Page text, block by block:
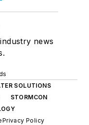
news
SOLUTIONS
STORMCON
Privacy Policy